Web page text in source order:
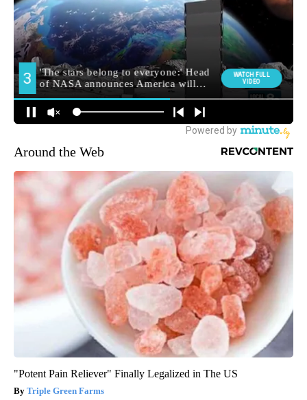
Around the Web
"Potent Pain Reliever" Finally Legalized in The US
Triple Green Farms